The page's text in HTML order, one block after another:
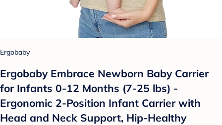
Ergobaby
Ergobaby Embrace Newborn Baby Carrier
for Infants 0-12 Months (7-25 lbs) -
Ergonomic 2-Position Infant Carrier with
Head and Neck Support, Hip-Healthy